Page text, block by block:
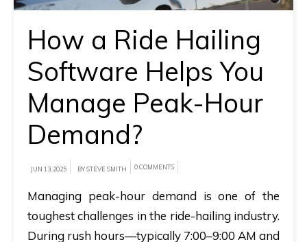
knowledge
of
how
AllRide
works.
brief
how
AllRide
can
help
How a Ride Hailing
Software Helps You
Manage Peak-Hour
Demand?
JUN 13, 2025 BY STEVE SMITH 0 COMMENTS
Managing peak-hour demand is one of the
toughest challenges in the ride-hailing industry.
During rush hours—typically 7:00–9:00 AM and